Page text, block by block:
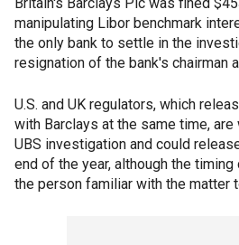
manipulating Libor benchmark
the only bank to settle in the
resignation of the bank's chairman
U.S. and UK regulators, which
with Barclays at the same time,
UBS investigation and could
end of the year, although the
the person familiar with the matter